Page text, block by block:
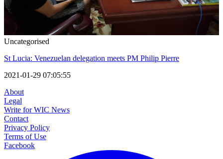
Uncategorised
St Lucia: Venezuelan delegation meets PM Philip Pierre
2021-01-29 07:05:55
About
Legal
Write for WIC News
Contact
Privacy Policy
Terms of Use
Facebook